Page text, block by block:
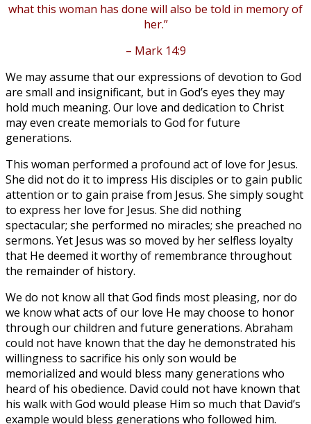
what this woman has done will also be told in memory of
her.”
– Mark 14:9
We may assume that our expressions of devotion to God
are small and insignificant, but in God’s eyes they may
hold much meaning. Our love and dedication to Christ
may even create memorials to God for future
generations.
This woman performed a profound act of love for Jesus.
She did not do it to impress His disciples or to gain public
attention or to gain praise from Jesus. She simply sought
to express her love for Jesus. She did nothing
spectacular; she performed no miracles; she preached no
sermons. Yet Jesus was so moved by her selfless loyalty
that He deemed it worthy of remembrance throughout
the remainder of history.
We do not know all that God finds most pleasing, nor do
we know what acts of our love He may choose to honor
through our children and future generations. Abraham
could not have known that the day he demonstrated his
willingness to sacrifice his only son would be
memorialized and would bless many generations who
heard of his obedience. David could not have known that
his walk with God would please Him so much that David’s
example would bless generations who followed him.